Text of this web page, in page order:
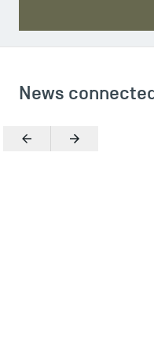
News
Previous Next